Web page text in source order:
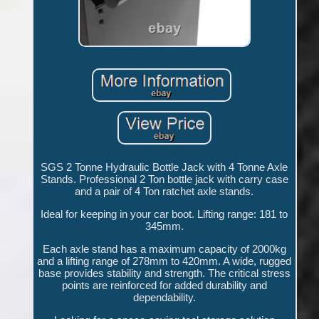
SGS 2 Tonne Hydraulic Bottle Jack with 4 Tonne Axle
Stands. Professional 2 Ton bottle jack with carry case
and a pair of 4 Ton ratchet axle stands.
Ideal for keeping in your car boot. Lifting range: 181 to
345mm.
Each axle stand has a maximum capacity of 2000kg
and a lifting range of 278mm to 420mm. A wide, rugged
base provides stability and strength. The critical stress
points are reinforced for added durability and
dependability.